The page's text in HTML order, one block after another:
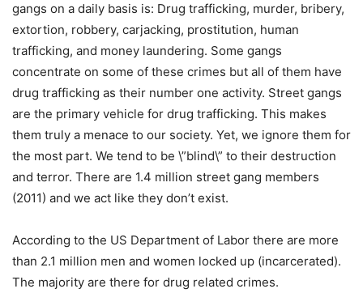
gangs on a daily basis is: Drug trafficking, murder, bribery,
extortion, robbery, carjacking, prostitution, human
trafficking, and money laundering. Some gangs
concentrate on some of these crimes but all of them have
drug trafficking as their number one activity. Street gangs
are the primary vehicle for drug trafficking. This makes
them truly a menace to our society. Yet, we ignore them for
the most part. We tend to be \”blind\” to their destruction
and terror. There are 1.4 million street gang members
(2011) and we act like they don’t exist.
According to the US Department of Labor there are more
than 2.1 million men and women locked up (incarcerated).
The majority are there for drug related crimes.